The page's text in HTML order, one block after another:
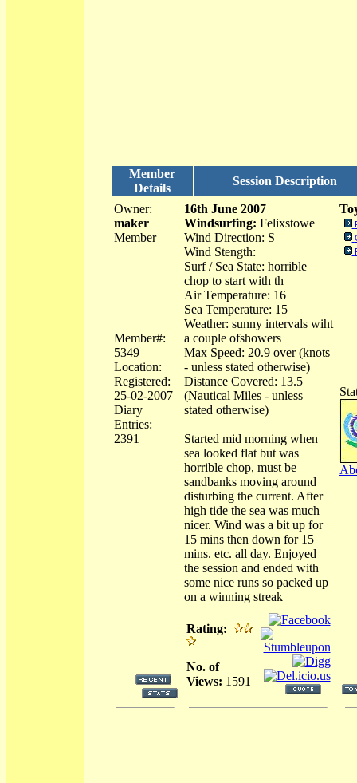
Member
Details
Session Description
Owner:
maker
Member
Member#:
5349
Location:
Registered:
25-02-2007
Diary
Entries:
2391
16th June 2007
Windsurfing: Felixstowe
Wind Direction: S
Wind Stength:
Surf / Sea State: horrible
chop to start with th
Air Temperature: 16
Sea Temperature: 15
Weather: sunny intervals wiht
a couple ofshowers
Max Speed: 20.9 over (knots
- unless stated otherwise)
Distance Covered: 13.5
(Nautical Miles - unless
stated otherwise)
Started mid morning when
sea looked flat but was
horrible chop, must be
sandbanks moving around
disturbing the current. After
high tide the sea was much
nicer. Wind was a bit up for
15 mins then down for 15
mins. etc. all day. Enjoyed
the session and ended with
some nice runs so packed up
on a winning streak
Rating:
No. of
Views: 1591